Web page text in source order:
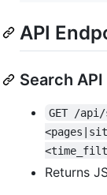
API
Search API
GET /api/
Returns